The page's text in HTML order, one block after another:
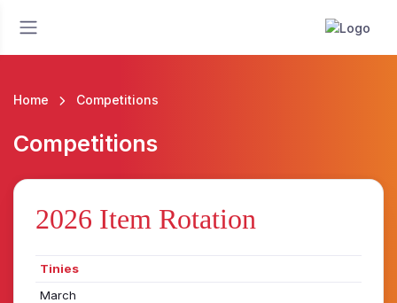
Home Competitions
Competitions
2026 Item Rotation
Tinies
March